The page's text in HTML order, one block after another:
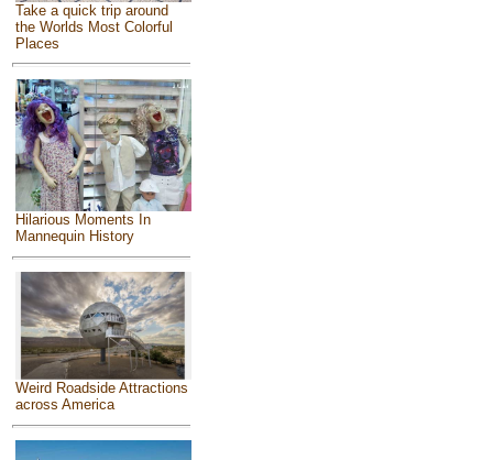
Take a quick trip around
the Worlds Most Colorful
Places
Hilarious Moments In
Mannequin History
Weird Roadside Attractions
across America